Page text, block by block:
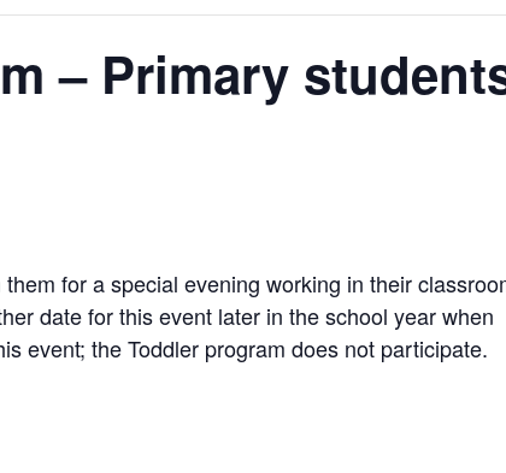
– Primary
for a special evening working in their
date for this event later in the school year when
event; the Toddler program does not participate.